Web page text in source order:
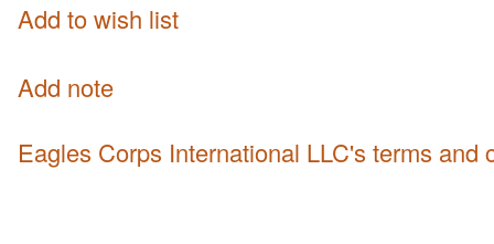
Add to wish list
Add note
Eagles Corps International LLC's terms and